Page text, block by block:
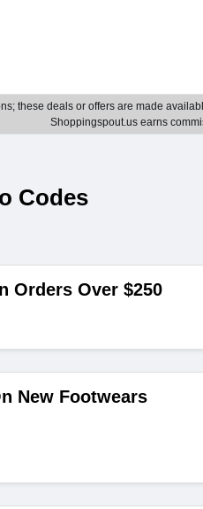
these deals or offers are made
Shoppingspout.us earns
Codes
Orders Over $250
New Footwears